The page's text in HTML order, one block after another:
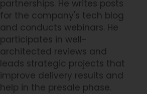
partnerships. He writes posts
for the company's tech blog
and conducts webinars. He
participates in well-
architected reviews and
leads strategic projects that
improve delivery results and
help in the presale phase.